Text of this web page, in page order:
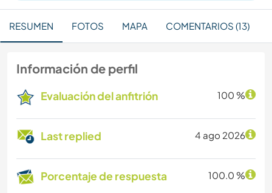
RESUMEN FOTOS MAPA COMENTARIOS (13)
Información de perfil
Evaluación del anfitrión 100 %
Last replied 4 ago 2026
Porcentaje de respuesta 100.0 %